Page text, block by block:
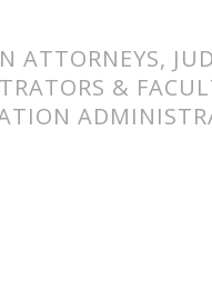
ATTORNEYS,
&